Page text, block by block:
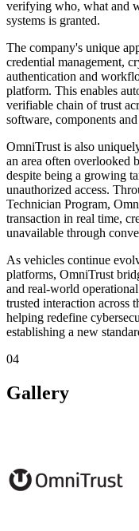
verifying who, what and
systems is granted.
The company's unique
credential management,
authentication and
platform. This enables
verifiable chain of trust
software, components
OmniTrust is also
an area often overlooked
despite being a growing
unauthorized access.
Technician Program,
transaction in real time,
unavailable through
As vehicles continue
platforms, OmniTrust
and real-world
trusted interaction across
helping redefine
establishing a new
04
Gallery